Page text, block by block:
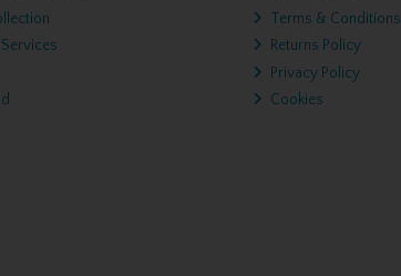
Terms & Conditions
Returns Policy
Privacy Policy
Cookies